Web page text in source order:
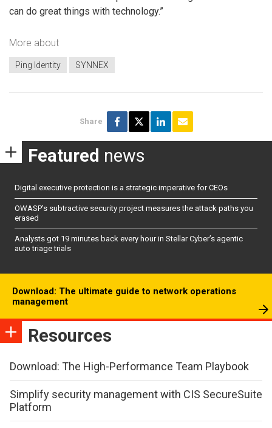
can do great things with technology.”
More about
Ping Identity SYNNEX
Share
Featured news
Digital executive protection is a strategic imperative for CEOs
OWASP’s subtractive security project measures the attack paths you
erased
Analysts got 19 minutes back every hour in Stellar Cyber’s agentic
auto triage trials
Download: The ultimate guide to network operations
management
Resources
Download: The High-Performance Team Playbook
Simplify security management with CIS SecureSuite
Platform